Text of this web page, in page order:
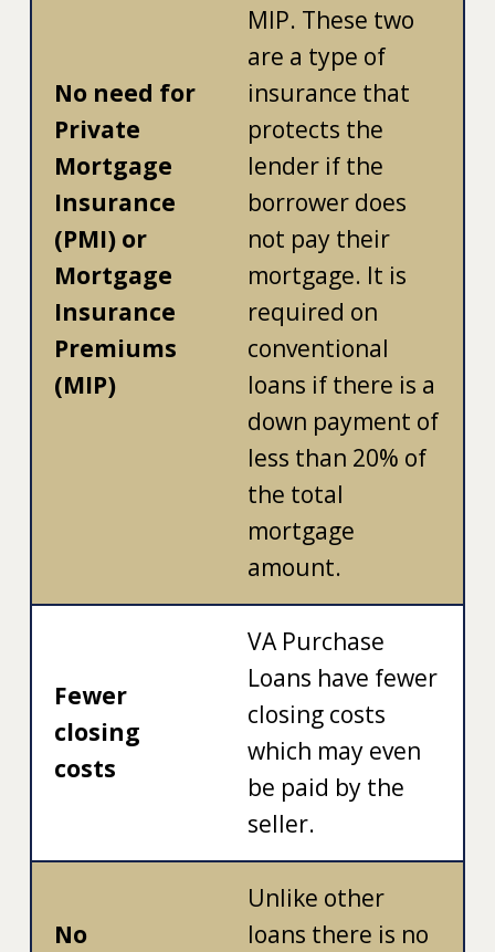
No need for
Private
Mortgage
Insurance
(PMI) or
Mortgage
Insurance
Premiums
(MIP)
MIP. These two
are a type of
insurance that
protects the
lender if the
borrower does
not pay their
mortgage. It is
required on
conventional
loans if there is a
down payment of
less than 20% of
the total
mortgage
amount.
Fewer
closing
costs
VA Purchase
Loans have fewer
closing costs
which may even
be paid by the
seller.
No
Unlike other
loans there is no